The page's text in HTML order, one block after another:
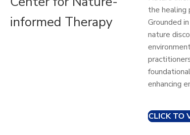
informed Therapy
the healing
Grounded
nature
enhancing
CLICK TO